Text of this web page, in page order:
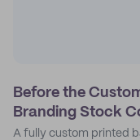
Before the
Branding Stock
A fully custom printed